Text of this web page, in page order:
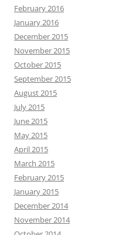
February 2016
January 2016
December 2015
November 2015
October 2015
September 2015
August 2015
July 2015
June 2015
May 2015
April 2015
March 2015
February 2015
January 2015
December 2014
November 2014